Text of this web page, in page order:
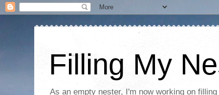
Filling My
As an empty nester, I'm now working on